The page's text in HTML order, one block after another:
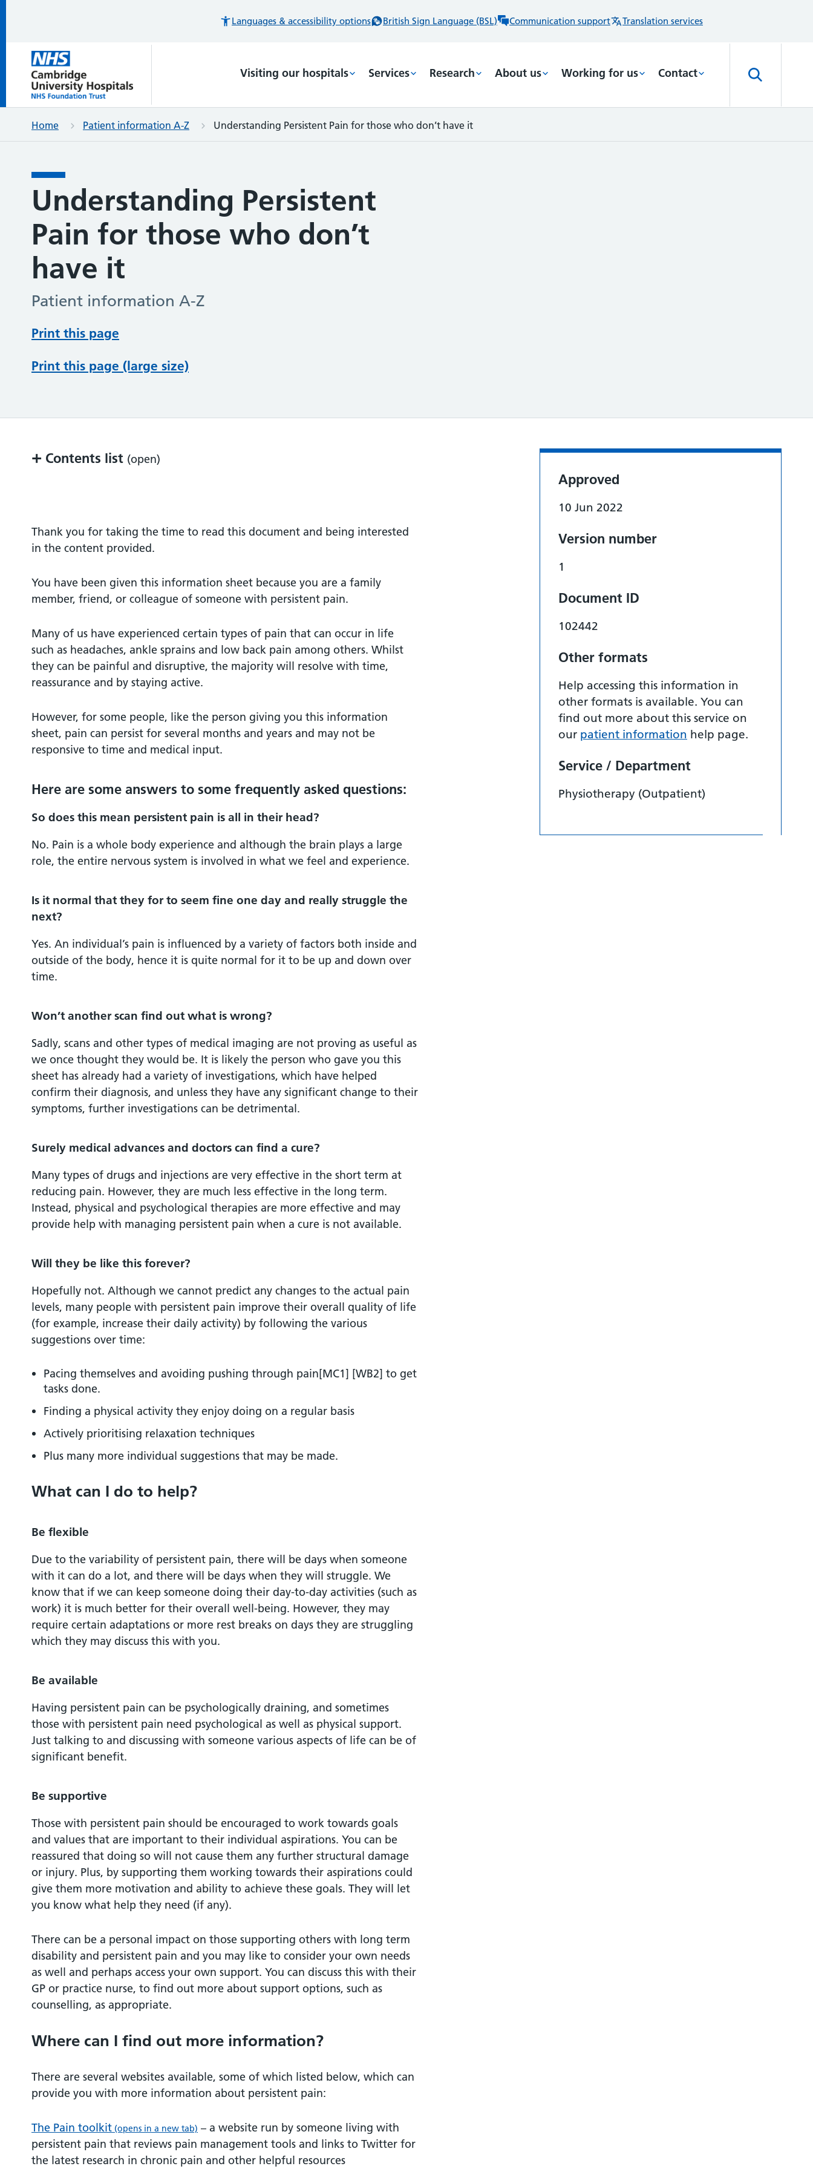
Languages & accessibility options British Sign Language (BSL) Communication support Translation services
Visiting our hospitals Services Research About us Working for us Contact
Home Patient information A-Z Understanding Persistent Pain for those who don’t have it
Understanding Persistent
Pain for those who don’t
have it
Patient information A-Z
Print this page
Print this page (large size)
+ Contents list (open)
Where can I find out more information?
Thank you for taking the time to read this document and being interested
in the content provided.
You have been given this information sheet because you are a family
member, friend, or colleague of someone with persistent pain.
Many of us have experienced certain types of pain that can occur in life
such as headaches, ankle sprains and low back pain among others. Whilst
they can be painful and disruptive, the majority will resolve with time,
reassurance and by staying active.
However, for some people, like the person giving you this information
sheet, pain can persist for several months and years and may not be
responsive to time and medical input.
Here are some answers to some frequently asked questions:
So does this mean persistent pain is all in their head?
No. Pain is a whole body experience and although the brain plays a large
role, the entire nervous system is involved in what we feel and experience.
Is it normal that they for to seem fine one day and really struggle the
next?
Yes. An individual’s pain is influenced by a variety of factors both inside and
outside of the body, hence it is quite normal for it to be up and down over
time.
Won’t another scan find out what is wrong?
Sadly, scans and other types of medical imaging are not proving as useful as
we once thought they would be. It is likely the person who gave you this
sheet has already had a variety of investigations, which have helped
confirm their diagnosis, and unless they have any significant change to their
symptoms, further investigations can be detrimental.
Surely medical advances and doctors can find a cure?
Many types of drugs and injections are very effective in the short term at
reducing pain. However, they are much less effective in the long term.
Instead, physical and psychological therapies are more effective and may
provide help with managing persistent pain when a cure is not available.
Will they be like this forever?
Hopefully not. Although we cannot predict any changes to the actual pain
levels, many people with persistent pain improve their overall quality of life
(for example, increase their daily activity) by following the various
suggestions over time:
Pacing themselves and avoiding pushing through pain[MC1] [WB2] to get
tasks done.
Finding a physical activity they enjoy doing on a regular basis
Actively prioritising relaxation techniques
Plus many more individual suggestions that may be made.
What can I do to help?
Be flexible
Due to the variability of persistent pain, there will be days when someone
with it can do a lot, and there will be days when they will struggle. We
know that if we can keep someone doing their day-to-day activities (such as
work) it is much better for their overall well-being. However, they may
require certain adaptations or more rest breaks on days they are struggling
which they may discuss this with you.
Be available
Having persistent pain can be psychologically draining, and sometimes
those with persistent pain need psychological as well as physical support.
Just talking to and discussing with someone various aspects of life can be of
significant benefit.
Be supportive
Those with persistent pain should be encouraged to work towards goals
and values that are important to their individual aspirations. You can be
reassured that doing so will not cause them any further structural damage
or injury. Plus, by supporting them working towards their aspirations could
give them more motivation and ability to achieve these goals. They will let
you know what help they need (if any).
There can be a personal impact on those supporting others with long term
disability and persistent pain and you may like to consider your own needs
as well and perhaps access your own support. You can discuss this with their
GP or practice nurse, to find out more about support options, such as
counselling, as appropriate.
Where can I find out more information?
There are several websites available, some of which listed below, which can
provide you with more information about persistent pain:
The Pain toolkit (opens in a new tab) – a website run by someone living with
persistent pain that reviews pain management tools and links to Twitter for
the latest research in chronic pain and other helpful resources
Approved
10 Jun 2022
Version number
1
Document ID
102442
Other formats
Help accessing this information in
other formats is available. You can
find out more about this service on
our patient information help page.
Service / Department
Physiotherapy (Outpatient)